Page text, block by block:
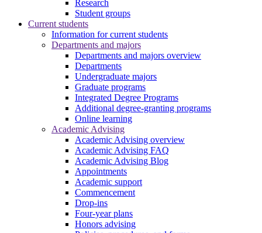
Research
Student groups
Current students
Information for current students
Departments and majors
Departments and majors overview
Departments
Undergraduate majors
Graduate programs
Integrated Degree Programs
Additional degree-granting programs
Online learning
Academic Advising
Academic Advising overview
Academic Advising FAQ
Academic Advising Blog
Appointments
Academic support
Commencement
Drop-ins
Four-year plans
Honors advising